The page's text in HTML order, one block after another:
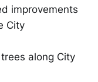
improvements
City
along City